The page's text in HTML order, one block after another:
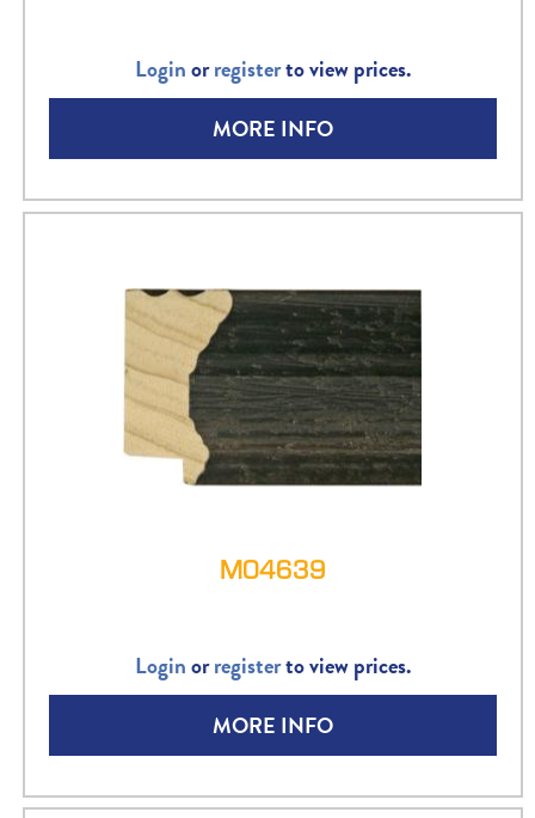
Loginorregisterto view prices.
MORE INFO
M04639
Loginorregisterto view prices.
MORE INFO